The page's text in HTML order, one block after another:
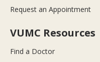
Request an Appointment
VUMC Resources
Find a Doctor